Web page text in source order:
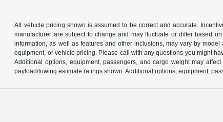
All vehicle pricing shown is assumed to be correct and accurate.
manufacturer are subject to change and may fluctuate or differ based
information, as well as features and other inclusions, may vary by
equipment, or vehicle pricing. Please call with any questions you might
Additional options, equipment, passengers, and cargo weight may
payload/towing estimate ratings shown. Additional options, equipment,